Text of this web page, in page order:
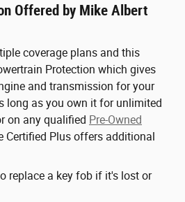
Offered by Mike Albert
coverage plans and this
Protection which gives
and transmission for your
long as you own it for unlimited
on any qualified Pre-Owned
Certified Plus offers additional
replace a key fob if it's lost or